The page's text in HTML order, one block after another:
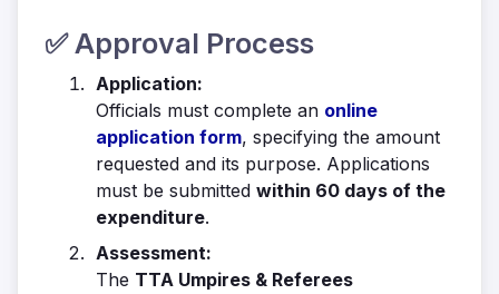
✅ Approval Process
Application:
Officials must complete an online
application form, specifying the amount
requested and its purpose. Applications
must be submitted within 60 days of the
expenditure.
Assessment:
The TTA Umpires & Referees